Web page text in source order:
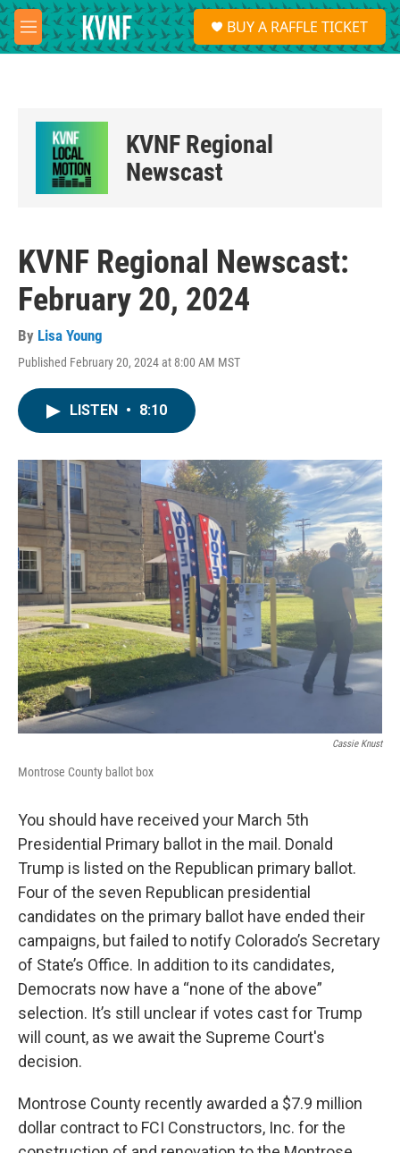
Skip to main content
M
e
S
e
a
BUY A RAFFLE TICKET
KVNF Regional
Newscast
KVNF Regional Newscast:
February 20, 2024
By Lisa Young
Published February 20, 2024 at 8:00 AM MST
LISTEN • 8:10
Cassie Knust
Montrose County ballot box
You should have received your March 5th
Presidential Primary ballot in the mail. Donald
Trump is listed on the Republican primary ballot.
Four of the seven Republican presidential
candidates on the primary ballot have ended their
campaigns, but failed to notify Colorado’s Secretary
of State’s Office. In addition to its candidates,
Democrats now have a “none of the above”
selection. It’s still unclear if votes cast for Trump
will count, as we await the Supreme Court's
decision.
Montrose County recently awarded a $7.9 million
dollar contract to FCI Constructors, Inc. for the